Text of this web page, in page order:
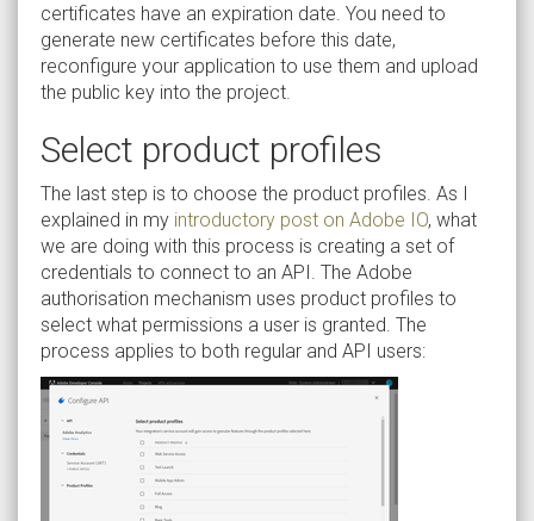
certificates have an expiration date. You need to
generate new certificates before this date,
reconfigure your application to use them and upload
the public key into the project.
Select product profiles
The last step is to choose the product profiles. As I
explained in my introductory post on Adobe IO, what
we are doing with this process is creating a set of
credentials to connect to an API. The Adobe
authorisation mechanism uses product profiles to
select what permissions a user is granted. The
process applies to both regular and API users: